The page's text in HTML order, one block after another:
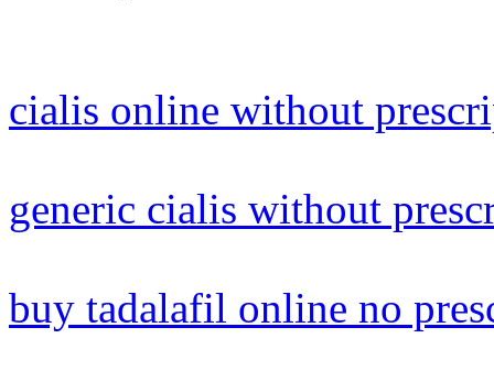
cialis online without
generic cialis without
buy tadalafil online no